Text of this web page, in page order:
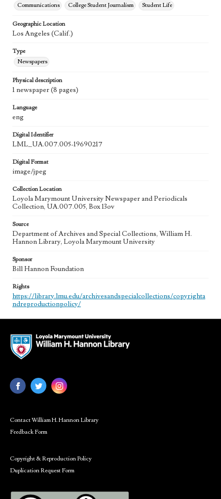
Communications
College Student Journalism Student Life
Geographic Location
Los Angeles (Calif.)
Type
Newspapers
Physical description
1 newspaper (8 pages)
Language
eng
Digital Identifier
LML_UA.007.005-19690217
Digital Format
image/jpeg
Collection Location
Loyola Marymount University Newspaper and Periodicals
Collection, UA.007.005, Box 13ov
Source
Department of Archives and Special Collections, William H.
Hannon Library, Loyola Marymount University
Sponsor
Bill Hannon Foundation
Rights
https://library.lmu.edu/archivesandspecialcollections/copyrighta
ndreproductionpolicy/
Contact William H. Hannon Library
Feedback Form
Copyright & Reproduction Policy
Duplication Request Form